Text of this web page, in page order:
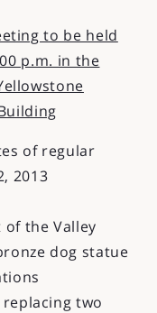
to be held
p.m. in the
of regular
2013
the Valley
dog statue
two